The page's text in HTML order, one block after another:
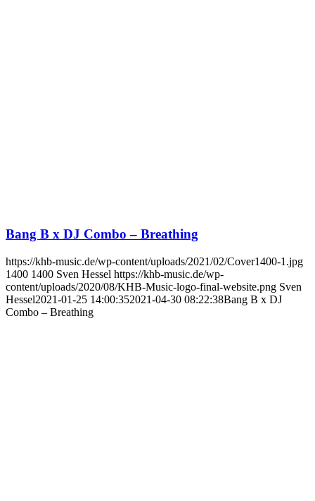
Bang B x DJ Combo – Breathing
https://khb-music.de/wp-content/uploads/2021/02/Cover1400-1.jpg
1400 1400 Sven Hessel https://khb-music.de/wp-
content/uploads/2020/08/KHB-Music-logo-final-website.png Sven
Hessel2021-01-25 14:00:352021-04-30 08:22:38Bang B x DJ
Combo – Breathing